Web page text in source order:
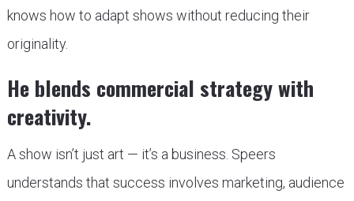
knows how to adapt shows without reducing their
originality.
He blends commercial strategy with
creativity.
A show isn’t just art — it’s a business. Speers
understands that success involves marketing, audience